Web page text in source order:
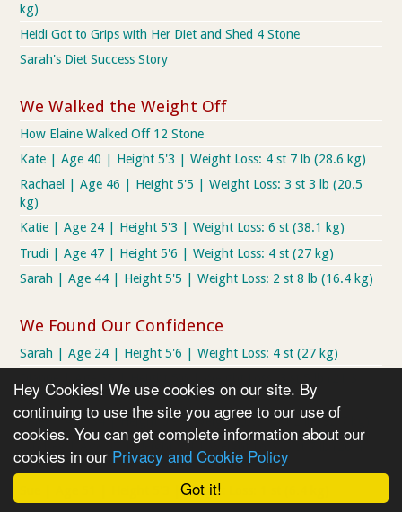
Got it!
Hey Cookies! We use cookies on our site. By
continuing to use the site you agree to our use of
cookies. You can get complete information about our
cookies in our Privacy and Cookie Policy
kg)
Heidi Got to Grips with Her Diet and Shed 4 Stone
Sarah's Diet Success Story
We Walked the Weight Off
How Elaine Walked Off 12 Stone
Kate | Age 40 | Height 5'3 | Weight Loss: 4 st 7 lb (28.6 kg)
Rachael | Age 46 | Height 5'5 | Weight Loss: 3 st 3 lb (20.5
kg)
Katie | Age 24 | Height 5'3 | Weight Loss: 6 st (38.1 kg)
Trudi | Age 47 | Height 5'6 | Weight Loss: 4 st (27 kg)
Sarah | Age 44 | Height 5'5 | Weight Loss: 2 st 8 lb (16.4 kg)
We Found Our Confidence
Sarah | Age 24 | Height 5'6 | Weight Loss: 4 st (27 kg)
kg)
Peter | Age 34 | Height 5'9 | Weight Loss: 5 st 2 lb (32.7 kg)
Lyndsey | Age 37 | Height 5'4 | Weight Loss: 3 st 7 lb (20.4
kg)
Sue | Age 51 | Height 5'3 | Weight Loss: 1 st (6.4 kg)